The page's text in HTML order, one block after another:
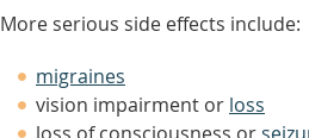
More serious side effects include:
migraines
vision impairment or loss